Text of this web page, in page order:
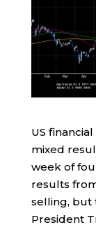
US
mixed
week of
results
selling, but
President